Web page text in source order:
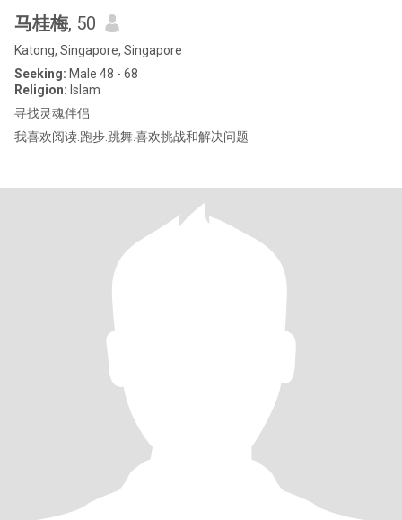
马桂梅, 50
Katong, Singapore, Singapore
Seeking: Male 48 - 68
Religion: Islam
寻找灵魂伴侣
我喜欢阅读.跑步.跳舞.喜欢挑战和解决问题